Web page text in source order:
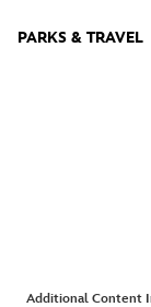
PARKS & TRAVEL
Additional Content